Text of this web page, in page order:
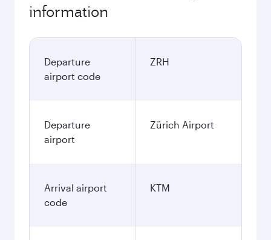
information
Departure
airport code
ZRH
Departure
airport
Zürich Airport
Arrival airport
code
KTM